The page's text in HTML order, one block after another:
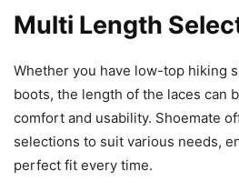
Multi Length
Whether you have low-top hiking
boots, the length of the laces can
comfort and usability. Shoemate
selections to suit various needs,
perfect fit every time.